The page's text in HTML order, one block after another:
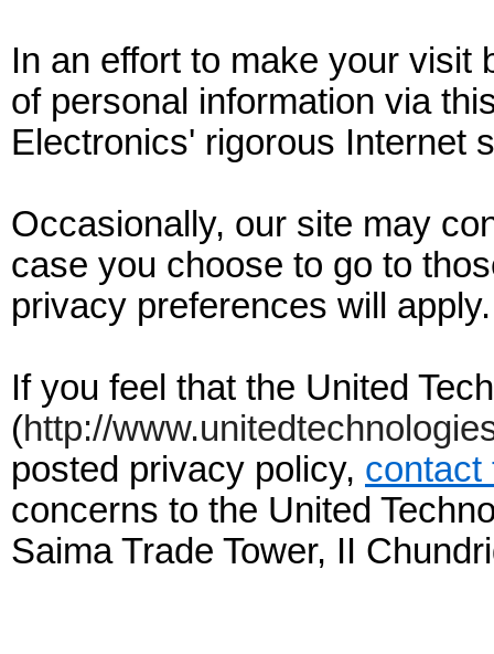
In an effort to make your visit
of personal information via
Electronics' rigorous Internet
Occasionally, our site may
case you choose to go to
privacy preferences will apply.
If you feel that the United
(http://
posted privacy policy, contact
concerns to the United
Saima Trade Tower, II